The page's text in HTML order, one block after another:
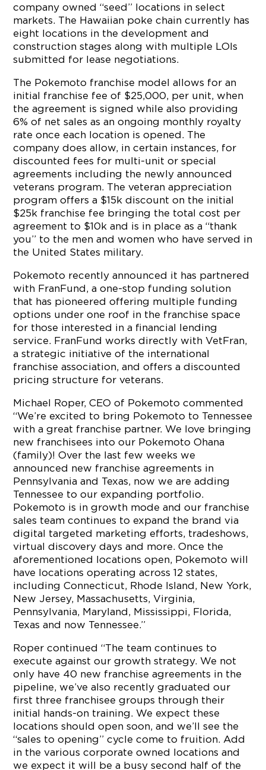
company owned “seed” locations in select
markets. The Hawaiian poke chain currently has
eight locations in the development and
construction stages along with multiple LOIs
submitted for lease negotiations.
The Pokemoto franchise model allows for an
initial franchise fee of $25,000, per unit, when
the agreement is signed while also providing
6% of net sales as an ongoing monthly royalty
rate once each location is opened. The
company does allow, in certain instances, for
discounted fees for multi-unit or special
agreements including the newly announced
veterans program. The veteran appreciation
program offers a $15k discount on the initial
$25k franchise fee bringing the total cost per
agreement to $10k and is in place as a “thank
you” to the men and women who have served in
the United States military.
Pokemoto recently announced it has partnered
with FranFund, a one-stop funding solution
that has pioneered offering multiple funding
options under one roof in the franchise space
for those interested in a financial lending
service. FranFund works directly with VetFran,
a strategic initiative of the international
franchise association, and offers a discounted
pricing structure for veterans.
Michael Roper, CEO of Pokemoto commented
“We’re excited to bring Pokemoto to Tennessee
with a great franchise partner. We love bringing
new franchisees into our Pokemoto Ohana
(family)! Over the last few weeks we
announced new franchise agreements in
Pennsylvania and Texas, now we are adding
Tennessee to our expanding portfolio.
Pokemoto is in growth mode and our franchise
sales team continues to expand the brand via
digital targeted marketing efforts, tradeshows,
virtual discovery days and more. Once the
aforementioned locations open, Pokemoto will
have locations operating across 12 states,
including Connecticut, Rhode Island, New York,
New Jersey, Massachusetts, Virginia,
Pennsylvania, Maryland, Mississippi, Florida,
Texas and now Tennessee.”
Roper continued “The team continues to
execute against our growth strategy. We not
only have 40 new franchise agreements in the
pipeline, we’ve also recently graduated our
first three franchisee groups through their
initial hands-on training. We expect these
locations should open soon, and we’ll see the
“sales to opening” cycle come to fruition. Add
in the various corporate owned locations and
we expect it will be a busy second half of the